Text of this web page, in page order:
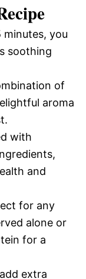
minutes, you
soothing
of
aroma
with
and
for any
alone or
for a
extra